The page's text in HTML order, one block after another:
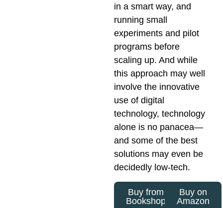
in a smart way, and
running small
experiments and pilot
programs before
scaling up. And while
this approach may well
involve the innovative
use of digital
technology, technology
alone is no panacea—
and some of the best
solutions may even be
decidedly low-tech.
Buy from
Bookshop
Buy on
Amazon